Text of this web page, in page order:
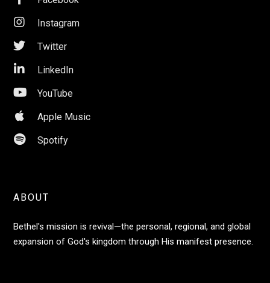
ABOUT
Bethel's mission is revival—the personal, regional, and global
expansion of God's kingdom through His manifest presence.
 Instagram
 Twitter
 LinkedIn
 YouTube
 Apple Music
 Spotify